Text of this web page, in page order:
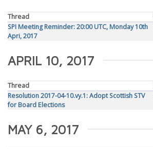
Thread
SPI Meeting Reminder: 20:00 UTC, Monday 10th
Apri, 2017
APRIL 10, 2017
Thread
Resolution 2017-04-10.vy.1: Adopt Scottish STV
for Board Elections
MAY 6, 2017